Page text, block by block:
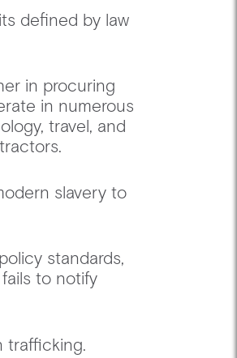
defined by law
in procuring
in numerous
travel, and
slavery to
standards,
to notify
trafficking.